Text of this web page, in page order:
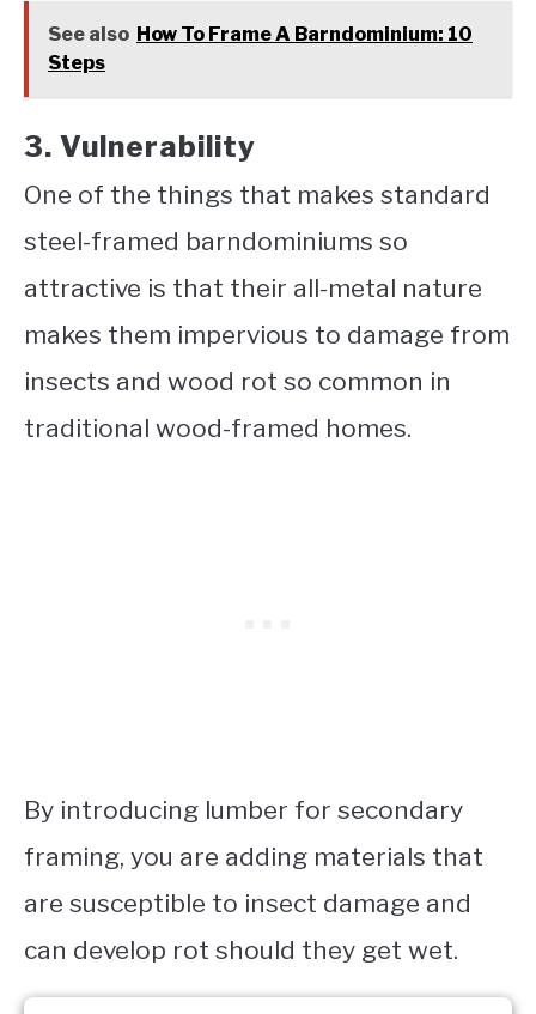
See also How To Frame A Barndominium: 10
Steps
3. Vulnerability
One of the things that makes standard
steel-framed barndominiums so
attractive is that their all-metal nature
makes them impervious to damage from
insects and wood rot so common in
traditional wood-framed homes.
By introducing lumber for secondary
framing, you are adding materials that
are susceptible to insect damage and
can develop rot should they get wet.